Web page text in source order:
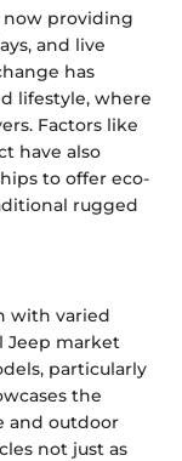
now providing
and live
has
lifestyle, where
Factors like
have also
to offer eco-
rugged
with varied
Jeep market
particularly
the
and outdoor
not just as